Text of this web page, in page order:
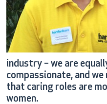
industry – we are
compassionate, and
that caring roles are
women.